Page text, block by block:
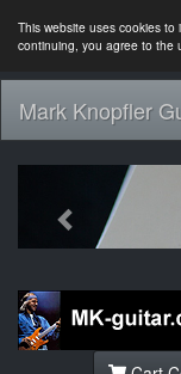
This website uses cookies
continuing, you agree to the
Mark Knopfler
Previous